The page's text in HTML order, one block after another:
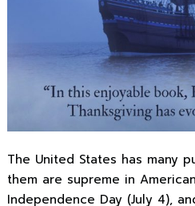
The United States has many
them are supreme in
Independence Day (July 4),